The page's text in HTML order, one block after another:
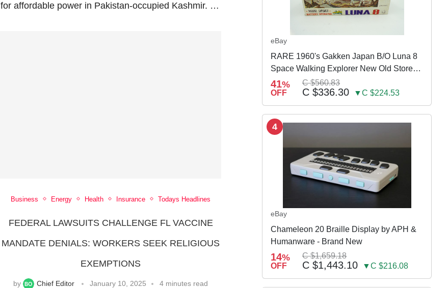
for affordable power in Pakistan-occupied Kashmir. …
Business Energy Health Insurance Todays Headlines
FEDERAL LAWSUITS CHALLENGE FL VACCINE
MANDATE DENIALS: WORKERS SEEK RELIGIOUS
EXEMPTIONS
by Chief Editor January 10, 2025 4 minutes read
eBay
RARE 1960's Gakken Japan B/O Luna 8
Space Walking Explorer New Old Store
Stock
41%
OFF
C $560.83
C $336.30 ▼C $224.53
4
eBay
Chameleon 20 Braille Display by APH &
Humanware - Brand New
14%
OFF
C $1,659.18
C $1,443.10 ▼C $216.08